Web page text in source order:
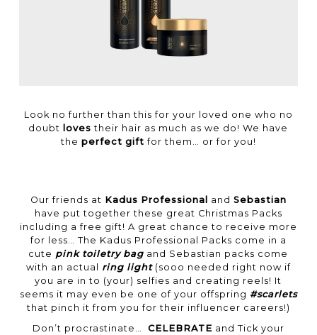
Look no further than this for your loved one who no
doubt loves their hair as much as we do! We have
the perfect gift for them… or for you!
Our friends at Kadus Professional and Sebastian
have put together these great Christmas Packs
including a free gift! A great chance to receive more
for less… The Kadus Professional Packs come in a
cute pink toiletry bag and Sebastian packs come
with an actual ring light(sooo needed right now if
you are in to (your) selfies and creating reels! It
seems it may even be one of your offspring #scarlets
that pinch it from you for their influencer careers!)
Don’t procrastinate… CELEBRATE and Tick your